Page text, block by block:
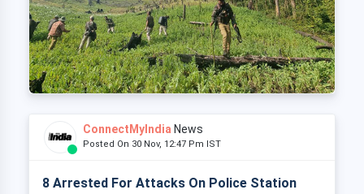
ConnectMyIndia News
Posted On 30 Nov, 12:47 Pm IST
8 Arrested For Attacks On Police Station